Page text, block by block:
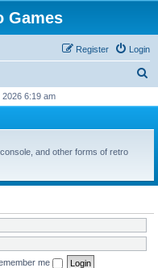
Games
Login
Register
r
6:19 am
and other forms of retro
me